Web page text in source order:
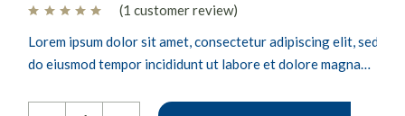
(1 customer review)
Lorem ipsum dolor sit amet, consectetur adipiscing elit, sed
do eiusmod tempor incididunt ut labore et dolore magna
ullamco laboris nisi ut aliquip ex.
Yoga weights quantity